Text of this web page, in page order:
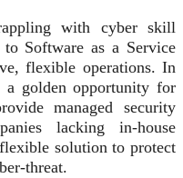
with cyber skill
Software as a Service
flexible operations. In
golden opportunity for
managed security
lacking in-house
solution to protect
threat.